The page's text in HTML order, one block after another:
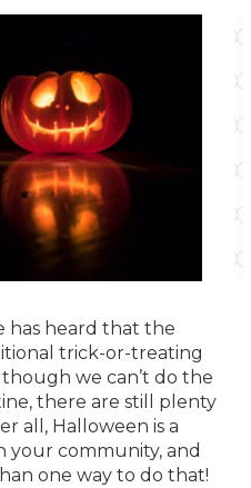
has heard that the
trick-or-treating
we can’t do the
there are still plenty
all, Halloween is a
community, and
one way to do that!